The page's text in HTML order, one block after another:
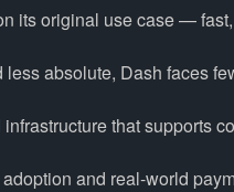
its original use case —
absolute, Dash faces
that supports
and real-world